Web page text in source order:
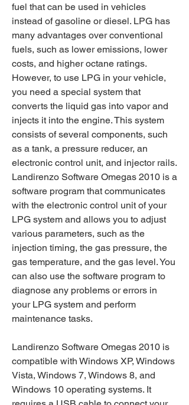
fuel that can be used in vehicles
instead of gasoline or diesel. LPG has
many advantages over conventional
fuels, such as lower emissions, lower
costs, and higher octane ratings.
However, to use LPG in your vehicle,
you need a special system that
converts the liquid gas into vapor and
injects it into the engine. This system
consists of several components, such
as a tank, a pressure reducer, an
electronic control unit, and injector rails.
Landirenzo Software Omegas 2010 is a
software program that communicates
with the electronic control unit of your
LPG system and allows you to adjust
various parameters, such as the
injection timing, the gas pressure, the
gas temperature, and the gas level. You
can also use the software program to
diagnose any problems or errors in
your LPG system and perform
maintenance tasks.
Landirenzo Software Omegas 2010 is
compatible with Windows XP, Windows
Vista, Windows 7, Windows 8, and
Windows 10 operating systems. It